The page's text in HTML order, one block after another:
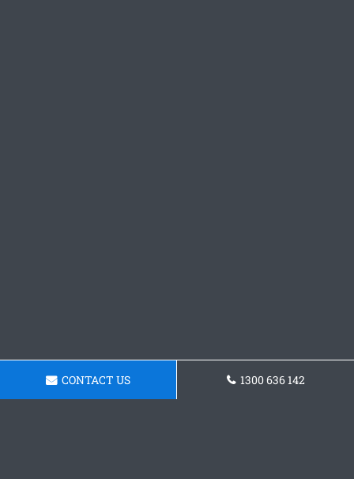
CONTACT US 1300 636 142